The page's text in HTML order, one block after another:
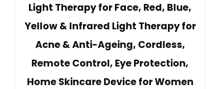
Light Therapy for Face, Red, Blue,
Yellow & Infrared Light Therapy for
Acne & Anti-Ageing, Cordless,
Remote Control, Eye Protection,
Home Skincare Device for Women